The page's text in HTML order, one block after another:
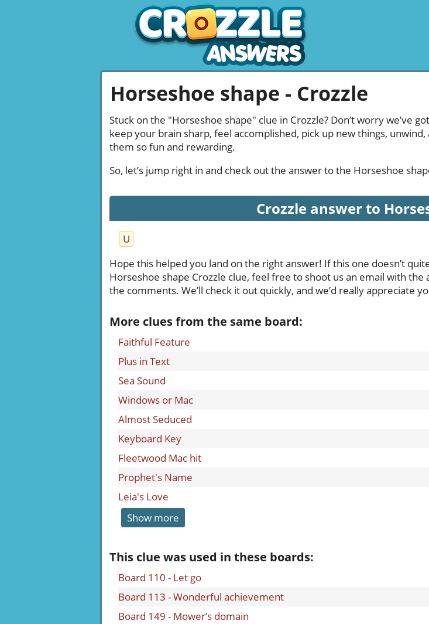
Horseshoe shape - Crozzle
Stuck on the "Horseshoe shape" clue in Crozzle? Don’t worry we’ve
keep your brain sharp, feel accomplished, pick up new things,
them so fun and rewarding.
So, let’s jump right in and check out the answer to the Horseshoe
Crozzle answer to
U
Hope this helped you land on the right answer! If this one doesn’t
Horseshoe shape Crozzle clue, feel free to shoot us an email with
the comments. We’ll check it out quickly, and we’d really appreciate
More clues from the same board:
Faithful Feature
Plus in Text
Sea Sound
Windows or Mac
Almost Seduced
Keyboard Key
Fleetwood Mac hit
Prophet's Name
Leia's Love
Show more
This clue was used in these boards:
Board 110 - Let go
Board 113 - Wonderful achievement
Board 149 - Mower’s domain